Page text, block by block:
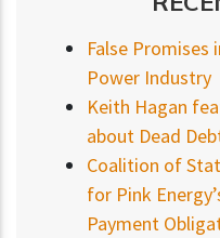
False Promises
Power Industry
Keith Hagan
about Dead
Coalition of
for Pink
Payment